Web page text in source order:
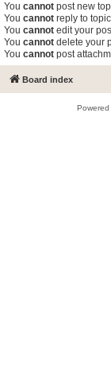
You cannot post new
You cannot reply to
You cannot edit your
You cannot delete your
You cannot post
Board index
Powered